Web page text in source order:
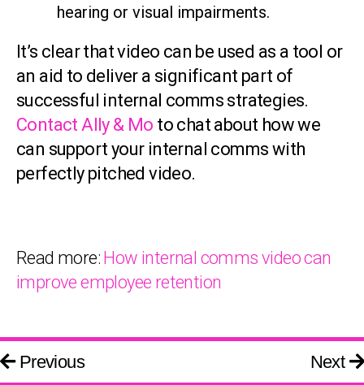
hearing or visual impairments.
It’s clear that video can be used as a tool or
an aid to deliver a significant part of
successful internal comms strategies.
Contact Ally & Mo to chat about how we
can support your internal comms with
perfectly pitched video.
Read more: How internal comms video can
improve employee retention
Previous Next